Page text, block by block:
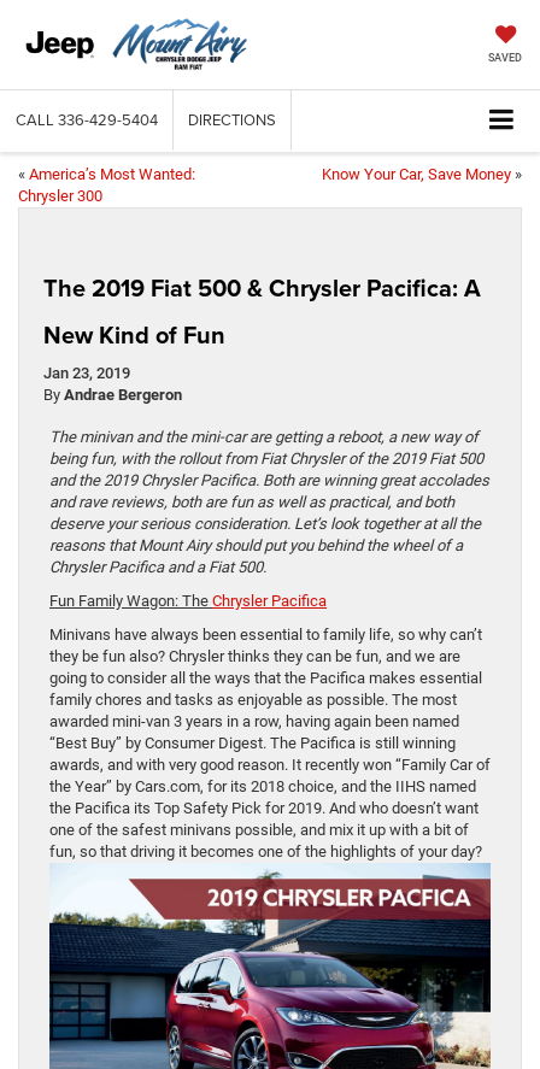
SAVED
CALL 336-429-5404 DIRECTIONS
« America’s Most Wanted:
Chrysler 300
Know Your Car, Save Money »
The 2019 Fiat 500 & Chrysler Pacifica: A
New Kind of Fun
Jan 23, 2019
By Andrae Bergeron
The minivan and the mini-car are getting a reboot, a new way of
being fun, with the rollout from Fiat Chrysler of the 2019 Fiat 500
and the 2019 Chrysler Pacifica. Both are winning great accolades
and rave reviews, both are fun as well as practical, and both
deserve your serious consideration. Let’s look together at all the
reasons that Mount Airy should put you behind the wheel of a
Chrysler Pacifica and a Fiat 500.
Fun Family Wagon: The Chrysler Pacifica
Minivans have always been essential to family life, so why can’t
they be fun also? Chrysler thinks they can be fun, and we are
going to consider all the ways that the Pacifica makes essential
family chores and tasks as enjoyable as possible. The most
awarded mini-van 3 years in a row, having again been named
“Best Buy” by Consumer Digest. The Pacifica is still winning
awards, and with very good reason. It recently won “Family Car of
the Year” by Cars.com, for its 2018 choice, and the IIHS named
the Pacifica its Top Safety Pick for 2019. And who doesn’t want
one of the safest minivans possible, and mix it up with a bit of
fun, so that driving it becomes one of the highlights of your day?